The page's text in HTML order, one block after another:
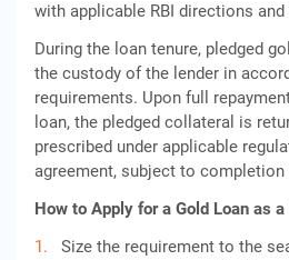
with applicable RBI directions
During the loan tenure, pledged
the custody of the lender in
requirements. Upon full
loan, the pledged collateral is
prescribed under applicable
agreement, subject to
How to Apply for a Gold Loan as a
Size the requirement to the